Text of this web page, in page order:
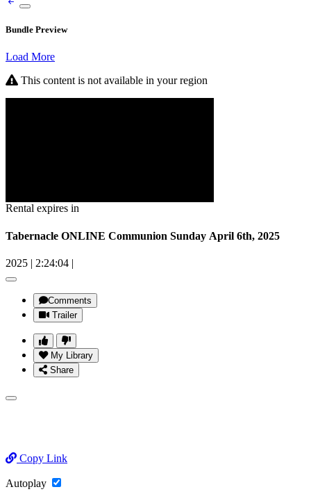
Bundle Preview
Load More
This content is not available in your region
Rental expires in
Tabernacle ONLINE Communion Sunday April 6th, 2025
2025 | 2:24:04 |
Comments
Trailer
My Library
Share
Copy Link
Autoplay